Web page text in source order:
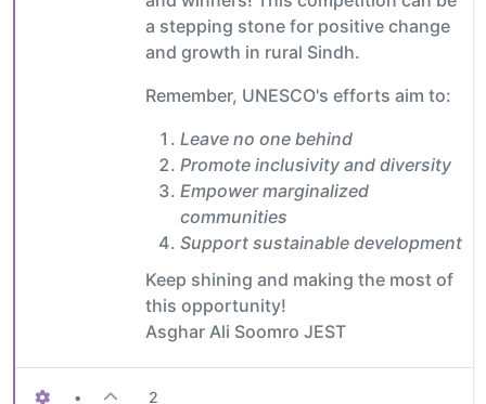
a stepping stone for positive change
and growth in rural Sindh.
Remember, UNESCO's efforts aim to:
Leave no one behind
Promote inclusivity and diversity
Empower marginalized
communities
Support sustainable development
Keep shining and making the most of
this opportunity!
Asghar Ali Soomro JEST
• 2